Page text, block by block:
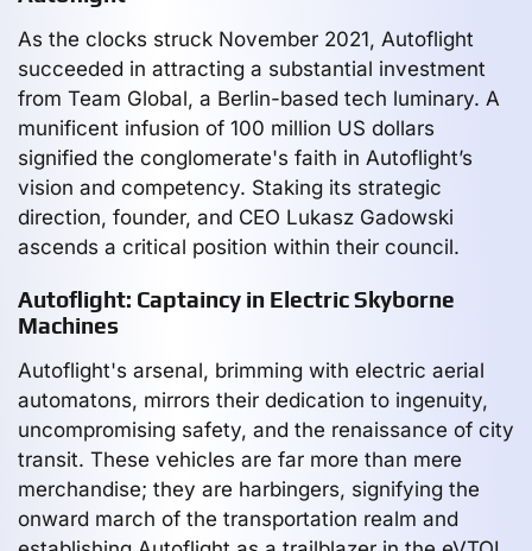
As the clocks struck November 2021, Autoflight
succeeded in attracting a substantial investment
from Team Global, a Berlin-based tech luminary. A
munificent infusion of 100 million US dollars
signified the conglomerate's faith in Autoflight’s
vision and competency. Staking its strategic
direction, founder, and CEO Lukasz Gadowski
ascends a critical position within their council.
Autoflight: Captaincy in Electric Skyborne
Machines
Autoflight's arsenal, brimming with electric aerial
automatons, mirrors their dedication to ingenuity,
uncompromising safety, and the renaissance of city
transit. These vehicles are far more than mere
merchandise; they are harbingers, signifying the
onward march of the transportation realm and